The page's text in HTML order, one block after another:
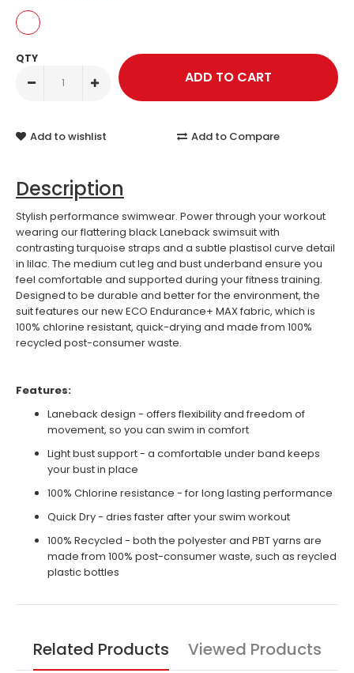
QTY
Add to wishlist Add to Compare
Description
Stylish performance swimwear. Power through your workout
wearing our flattering black Laneback swimsuit with
contrasting turquoise straps and a subtle plastisol curve detail
in lilac. The medium cut leg and bust underband ensure you
feel comfortable and supported during your fitness training.
Designed to be durable and better for the environment, the
suit features our new ECO Endurance+ MAX fabric, which is
100% chlorine resistant, quick-drying and made from 100%
recycled post-consumer waste.
Features:
Laneback design - offers flexibility and freedom of
movement, so you can swim in comfort
Light bust support - a comfortable under band keeps
your bust in place
100% Chlorine resistance - for long lasting performance
Quick Dry - dries faster after your swim workout
100% Recycled - both the polyester and PBT yarns are
made from 100% post-consumer waste, such as reycled
plastic bottles
Related Products Viewed Products